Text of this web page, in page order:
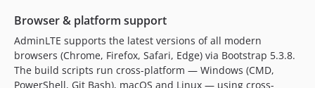
Browser & platform support
AdminLTE supports the latest versions of all modern
browsers (Chrome, Firefox, Safari, Edge) via Bootstrap 5.3.8.
The build scripts run cross-platform — Windows (CMD,
PowerShell, Git Bash), macOS and Linux — using cross-